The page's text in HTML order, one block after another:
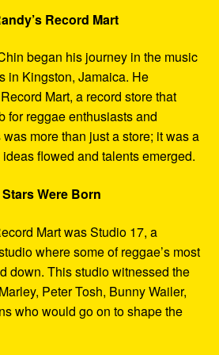
Record Mart
began his journey in the music
in Kingston, Jamaica. He
Mart, a record store that
for reggae enthusiasts and
more than just a store; it was a
flowed and talents emerged.
Were Born
Mart was Studio 17, a
where some of reggae’s most
down. This studio witnessed the
Peter Tosh, Bunny Wailer,
who would go on to shape the